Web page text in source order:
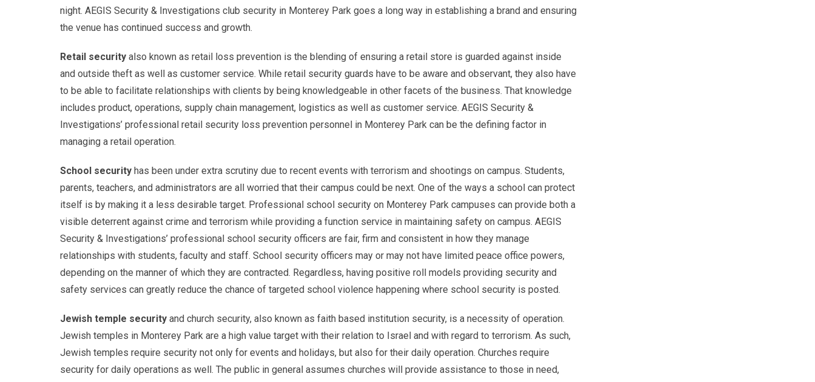
night. AEGIS Security & Investigations club security in Monterey Park goes a long way in establishing a brand and ensuring
the venue has continued success and growth.
Retail security also known as retail loss prevention is the blending of ensuring a retail store is guarded against inside
and outside theft as well as customer service. While retail security guards have to be aware and observant, they also have
to be able to facilitate relationships with clients by being knowledgeable in other facets of the business. That knowledge
includes product, operations, supply chain management, logistics as well as customer service. AEGIS Security &
Investigations’ professional retail security loss prevention personnel in Monterey Park can be the defining factor in
managing a retail operation.
School security has been under extra scrutiny due to recent events with terrorism and shootings on campus. Students,
parents, teachers, and administrators are all worried that their campus could be next. One of the ways a school can protect
itself is by making it a less desirable target. Professional school security on Monterey Park campuses can provide both a
visible deterrent against crime and terrorism while providing a function service in maintaining safety on campus. AEGIS
Security & Investigations’ professional school security officers are fair, firm and consistent in how they manage
relationships with students, faculty and staff. School security officers may or may not have limited peace office powers,
depending on the manner of which they are contracted. Regardless, having positive roll models providing security and
safety services can greatly reduce the chance of targeted school violence happening where school security is posted.
Jewish temple security and church security, also known as faith based institution security, is a necessity of operation.
Jewish temples in Monterey Park are a high value target with their relation to Israel and with regard to terrorism. As such,
Jewish temples require security not only for events and holidays, but also for their daily operation. Churches require
security for daily operations as well. The public in general assumes churches will provide assistance to those in need,